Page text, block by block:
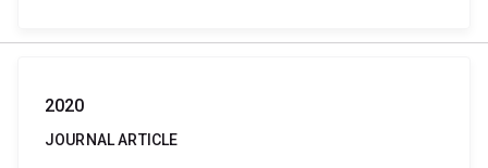
2020
JOURNAL ARTICLE